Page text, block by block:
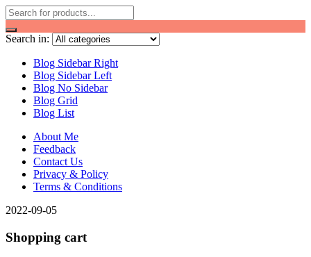
Search in:
Blog Sidebar Right
Blog Sidebar Left
Blog No Sidebar
Blog Grid
Blog List
About Me
Feedback
Contact Us
Privacy & Policy
Terms & Conditions
2022-09-05
Shopping cart